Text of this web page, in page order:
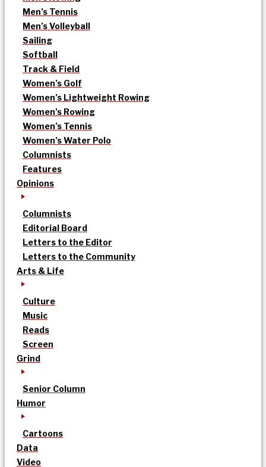
Men’s Tennis
Men’s Volleyball
Sailing
Softball
Track & Field
Women’s Golf
Women’s Lightweight Rowing
Women’s Rowing
Women’s Tennis
Women’s Water Polo
Columnists
Features
Opinions
Columnists
Editorial Board
Letters to the Editor
Letters to the Community
Arts & Life
Culture
Music
Reads
Screen
Grind
Senior Column
Humor
Cartoons
Data
Video